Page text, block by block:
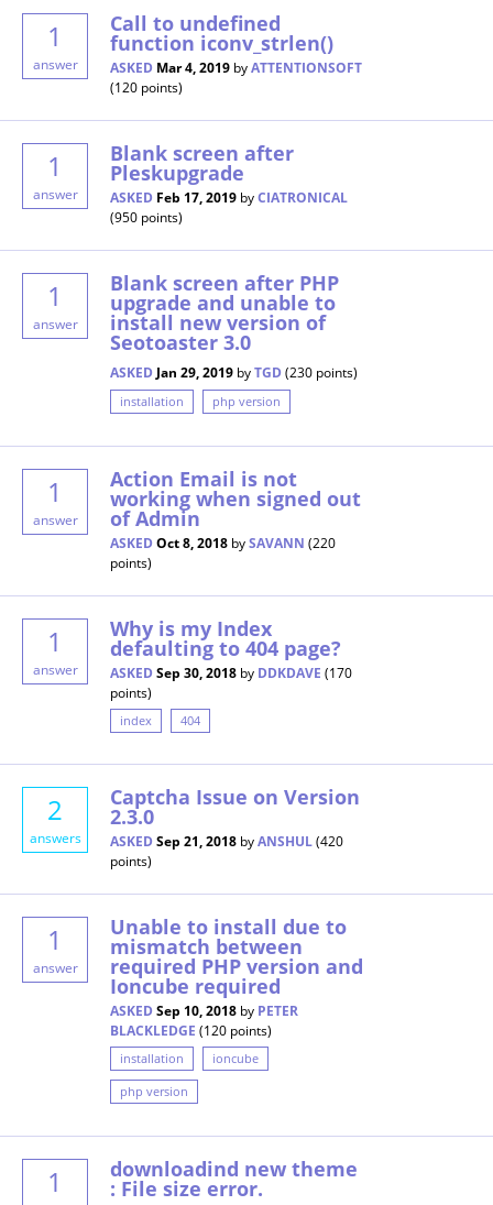
1
answer
Call to undefined
function iconv_strlen()
ASKED Mar 4, 2019 byATTENTIONSOFT
(120 points)
1
answer
Blank screen after
Pleskupgrade
ASKED Feb 17, 2019 byCIATRONICAL
(950 points)
1
answer
Blank screen after PHP
upgrade and unable to
install new version of
Seotoaster 3.0
ASKED Jan 29, 2019 byTGD (230 points)
installation php version
1
answer
Action Email is not
working when signed out
of Admin
ASKED Oct 8, 2018 bySAVANN (220
points)
1
answer
Why is my Index
defaulting to 404 page?
ASKED Sep 30, 2018 by DDKDAVE (170
points)
index 404
2
answers
Captcha Issue on Version
2.3.0
ASKED Sep 21, 2018 byANSHUL(420
points)
1
answer
Unable to install due to
mismatch between
required PHP version and
Ioncube required
ASKED Sep 10, 2018 by PETER
BLACKLEDGE (120 points)
installation ioncube
php version
1 downloadind new theme
: File size error.